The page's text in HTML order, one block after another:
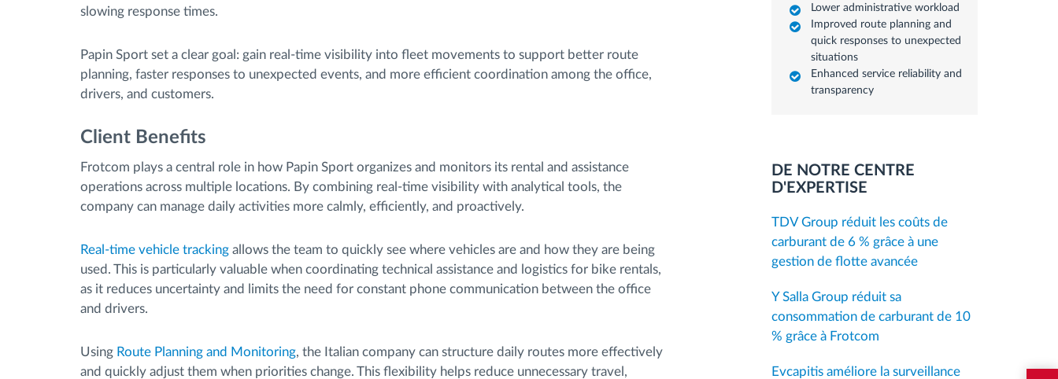
slowing response times.
Papin Sport set a clear goal: gain real-time visibility into fleet movements to support better route
planning, faster responses to unexpected events, and more efficient coordination among the office,
drivers, and customers.
Client Benefits
Frotcom plays a central role in how Papin Sport organizes and monitors its rental and assistance
operations across multiple locations. By combining real-time visibility with analytical tools, the
company can manage daily activities more calmly, efficiently, and proactively.
Real-time vehicle tracking allows the team to quickly see where vehicles are and how they are being
used. This is particularly valuable when coordinating technical assistance and logistics for bike rentals,
as it reduces uncertainty and limits the need for constant phone communication between the office
and drivers.
Using Route Planning and Monitoring, the Italian company can structure daily routes more effectively
and quickly adjust them when priorities change. This flexibility helps reduce unnecessary travel,
Lower administrative workload
Improved route planning and
quick responses to unexpected
situations
Enhanced service reliability and
transparency
DE NOTRE CENTRE
D'EXPERTISE
TDV Group réduit les coûts de
carburant de 6 % grâce à une
gestion de flotte avancée
Y Salla Group réduit sa
consommation de carburant de 10
% grâce à Frotcom
Evcapitis améliore la surveillance